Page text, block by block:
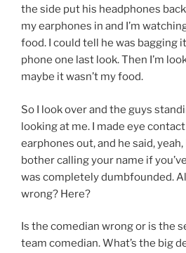
the side put his headphones back
my earphones in and I’m
food. I could tell he was bagging
phone one last look. Then I’m
maybe it wasn’t my food.
So I look over and the guys
looking at me. I made eye
earphones out, and he said,
bother calling your name if
was completely dumbfounded.
wrong? Here?
Is the comedian wrong or is the
team comedian. What’s the big